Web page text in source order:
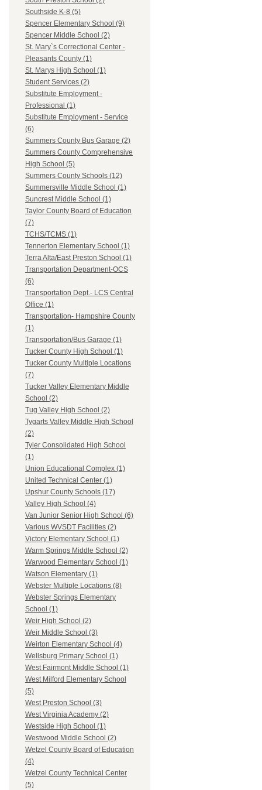
Southside K-8 (5)
Spencer Elementary School (9)
Spencer Middle School (2)
St. Mary`s Correctional Center -
Pleasants County (1)
St. Marys High School (1)
Student Services (2)
Substitute Employment -
Professional (1)
Substitute Employment - Service
(6)
Summers County Bus Garage (2)
Summers County Comprehensive
High School (5)
Summers County Schools (12)
Summersville Middle School (1)
Suncrest Middle School (1)
Taylor County Board of Education
(7)
TCHS/TCMS (1)
Tennerton Elementary School (1)
Terra Alta/East Preston School (1)
Transportation Department-OCS
(6)
Transportation Dept.- LCS Central
Office (1)
Transportation- Hampshire County
(1)
Transportation/Bus Garage (1)
Tucker County High School (1)
Tucker County Multiple Locations
(7)
Tucker Valley Elementary Middle
School (2)
Tug Valley High School (2)
Tygarts Valley Middle High School
(2)
Tyler Consolidated High School
(1)
Union Educational Complex (1)
United Technical Center (1)
Upshur County Schools (17)
Valley High School (4)
Van Junior Senior High School (6)
Various WVSDT Facilities (2)
Victory Elementary School (1)
Warm Springs Middle School (2)
Warwood Elementary School (1)
Watson Elementary (1)
Webster Multiple Locations (8)
Webster Springs Elementary
School (1)
Weir High School (2)
Weir Middle School (3)
Weirton Elementary School (4)
Wellsburg Primary School (1)
West Fairmont Middle School (1)
West Milford Elementary School
(5)
West Preston School (3)
West Virginia Academy (2)
Westside High School (1)
Westwood Middle School (2)
Wetzel County Board of Education
(4)
Wetzel County Technical Center
(5)